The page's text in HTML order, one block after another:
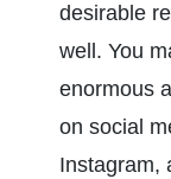
desirable
well. You
enormous
on social
Instagram,